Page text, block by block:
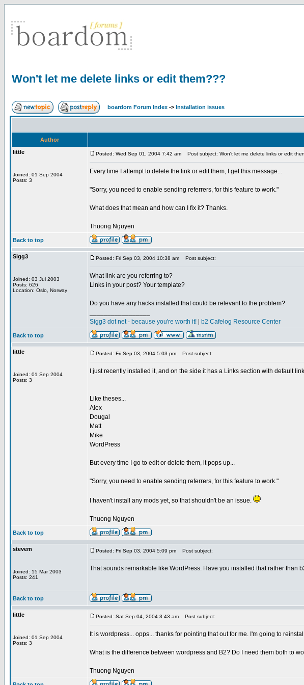
Won't let me delete links or edit them???
boardom Forum Index -> Installation issues
Author
little
Joined: 01 Sep 2004
Posts: 3
Posted: Wed Sep 01, 2004 7:42 am Post subject: Won't let me delete links or edit
Every time I attempt to delete the link or edit them, I get this message...
"Sorry, you need to enable sending referrers, for this feature to work."
What does that mean and how can I fix it? Thanks.
Thuong Nguyen
Back to top
Sigg3
Joined: 03 Jul 2003
Posts: 626
Location: Oslo, Norway
Posted: Fri Sep 03, 2004 10:38 am Post subject:
What link are you referring to?
Links in your post? Your template?
Do you have any hacks installed that could be relevant to the problem?
Sigg3 dot net - because you're worth it!
b2 Cafelog Resource Center
Back to top
little
Joined: 01 Sep 2004
Posts: 3
Posted: Fri Sep 03, 2004 5:03 pm Post subject:
I just recently installed it, and on the side it has a Links section with default
Like theses...
Alex
Dougal
Matt
Mike
WordPress
But every time I go to edit or delete them, it pops up...
"Sorry, you need to enable sending referrers, for this feature to work."
I haven't install any mods yet, so that shouldn't be an issue.
Thuong Nguyen
Back to top
stevem
Joined: 15 Mar 2003
Posts: 241
Posted: Fri Sep 03, 2004 5:09 pm Post subject:
That sounds remarkable like WordPress. Have you installed that rather than
Back to top
little
Joined: 01 Sep 2004
Posts: 3
Posted: Sat Sep 04, 2004 3:43 am Post subject:
It is wordpress... opps... thanks for pointing that out for me. I'm going to
What is the difference between wordpress and B2? Do I need them both to
Thuong Nguyen